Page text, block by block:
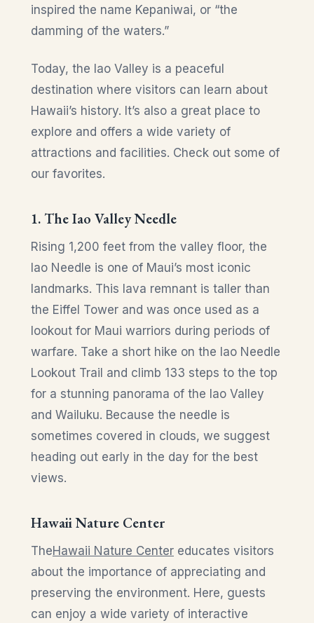
inspired the name Kepaniwai, or “the
damming of the waters.”
Today, the Iao Valley is a peaceful
destination where visitors can learn about
Hawaii’s history. It’s also a great place to
explore and offers a wide variety of
attractions and facilities. Check out some of
our favorites.
1. The Iao Valley Needle
Rising 1,200 feet from the valley floor, the
Iao Needle is one of Maui’s most iconic
landmarks. This lava remnant is taller than
the Eiffel Tower and was once used as a
lookout for Maui warriors during periods of
warfare. Take a short hike on the Iao Needle
Lookout Trail and climb 133 steps to the top
for a stunning panorama of the Iao Valley
and Wailuku. Because the needle is
sometimes covered in clouds, we suggest
heading out early in the day for the best
views.
Hawaii Nature Center
TheHawaii Nature Center educates visitors
about the importance of appreciating and
preserving the environment. Here, guests
can enjoy a wide variety of interactive